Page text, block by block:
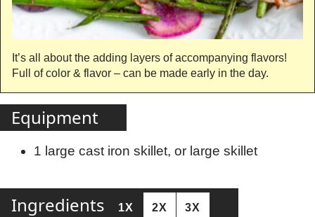
It’s all about the adding layers of accompanying flavors!
Full of color & flavor – can be made early in the day.
Equipment
1 large cast iron skillet, or large skillet
Ingredients 1X 2X 3X